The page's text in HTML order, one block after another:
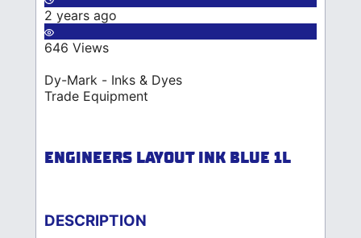
2 years ago
646 Views
Dy-Mark - Inks & Dyes
Trade Equipment
ENGINEERS LAYOUT INK BLUE 1L
DESCRIPTION